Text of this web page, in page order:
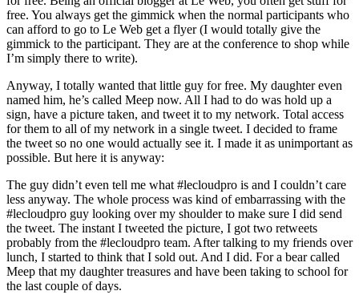
free. You always get the gimmick when the normal participants who
can afford to go to Le Web get a flyer (I would totally give the
gimmick to the participant. They are at the conference to shop while
I’m simply there to write).
Anyway, I totally wanted that little guy for free. My daughter even
named him, he’s called Meep now. All I had to do was hold up a
sign, have a picture taken, and tweet it to my network. Total access
for them to all of my network in a single tweet. I decided to frame
the tweet so no one would actually see it. I made it as unimportant as
possible. But here it is anyway:
The guy didn’t even tell me what #lecloudpro is and I couldn’t care
less anyway. The whole process was kind of embarrassing with the
#lecloudpro guy looking over my shoulder to make sure I did send
the tweet. The instant I tweeted the picture, I got two retweets
probably from the #lecloudpro team. After talking to my friends over
lunch, I started to think that I sold out. And I did. For a bear called
Meep that my daughter treasures and have been taking to school for
the last couple of days.